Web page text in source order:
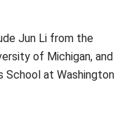
Jun Li from the
of Michigan, and
School at Washington